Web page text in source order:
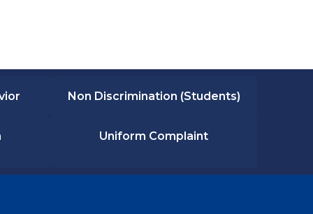
Non Discrimination (Students)
Uniform Complaint